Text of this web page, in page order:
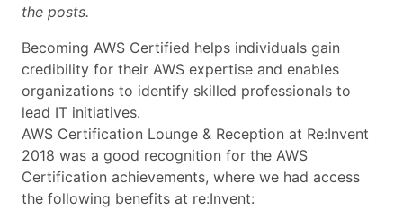
the posts.
Becoming AWS Certified helps individuals gain
credibility for their AWS expertise and enables
organizations to identify skilled professionals to
lead IT initiatives.
AWS Certification Lounge & Reception at Re:Invent
2018 was a good recognition for the AWS
Certification achievements, where we had access
the following benefits at re:Invent: